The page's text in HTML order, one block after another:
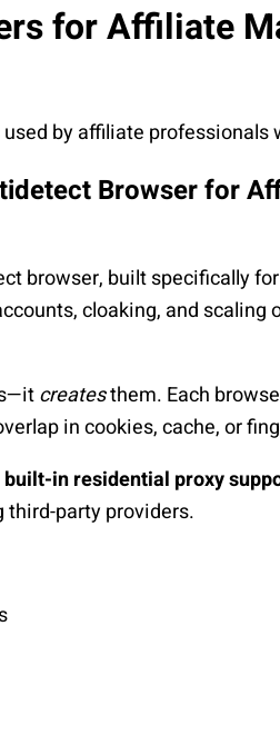
for Affiliate
by affiliate professionals
Browser for
browser, built specifically
cloaking, and scaling
createsthem. Each
in cookies, cache, or
built-in residential proxy
party providers.